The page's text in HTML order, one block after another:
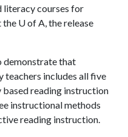
literacy courses for
the U of A, the release
demonstrate that
includes all five
reading instruction
instructional methods
reading instruction.